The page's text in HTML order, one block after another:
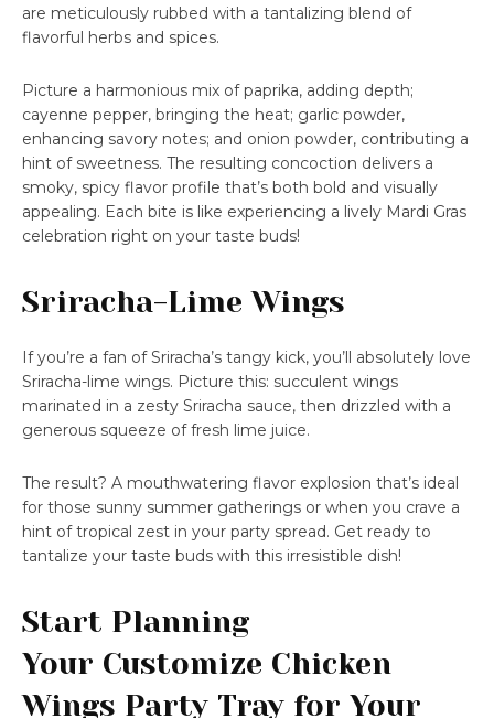
are meticulously rubbed with a tantalizing blend of
flavorful herbs and spices.
Picture a harmonious mix of paprika, adding depth;
cayenne pepper, bringing the heat; garlic powder,
enhancing savory notes; and onion powder, contributing a
hint of sweetness. The resulting concoction delivers a
smoky, spicy flavor profile that’s both bold and visually
appealing. Each bite is like experiencing a lively Mardi Gras
celebration right on your taste buds!
Sriracha-Lime Wings
If you’re a fan of Sriracha’s tangy kick, you’ll absolutely love
Sriracha-lime wings. Picture this: succulent wings
marinated in a zesty Sriracha sauce, then drizzled with a
generous squeeze of fresh lime juice.
The result? A mouthwatering flavor explosion that’s ideal
for those sunny summer gatherings or when you crave a
hint of tropical zest in your party spread. Get ready to
tantalize your taste buds with this irresistible dish!
Start Planning
Your Customize Chicken
Wings Party Tray for Your